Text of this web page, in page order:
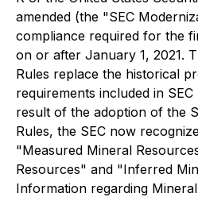
amended (the "SEC
compliance required for the
on or after January 1, 2021.
Rules replace the historical
requirements included in
result of the adoption of the
Rules, the SEC now
"Measured Mineral
Resources" and "Inferred
Information regarding